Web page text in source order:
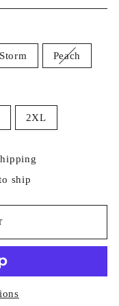
Storm Peach
2XL
ship